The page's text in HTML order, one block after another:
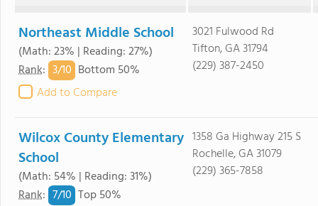
Northeast Middle School
(Math: 23% | Reading: 27%)
Rank: 3/10 Bottom 50%
Add to Compare
3021 Fulwood Rd
Tifton, GA 31794
(229) 387-2450
Wilcox County Elementary
School
(Math: 54% | Reading: 31%)
Rank: 7/10 Top 50%
1358 Ga Highway 215 S
Rochelle, GA 31079
(229) 365-7858